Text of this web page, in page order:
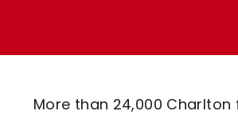
Code Of Conduct
More than 24,000